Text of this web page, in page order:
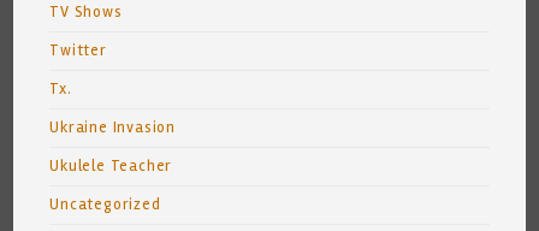
TV Shows
Twitter
Tx.
Ukraine Invasion
Ukulele Teacher
Uncategorized